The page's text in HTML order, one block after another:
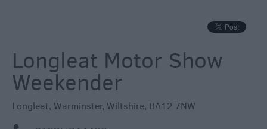
in
Wiltshire
Great
British
Longleat Motor Show
Weekender
Longleat, Warminster, Wiltshire, BA12 7NW